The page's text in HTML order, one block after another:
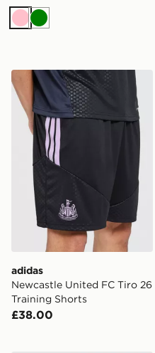
PinkGreen
adidas Newcastle United
adidas
Newcastle United FC Tiro 26
Training Shorts
£38.00